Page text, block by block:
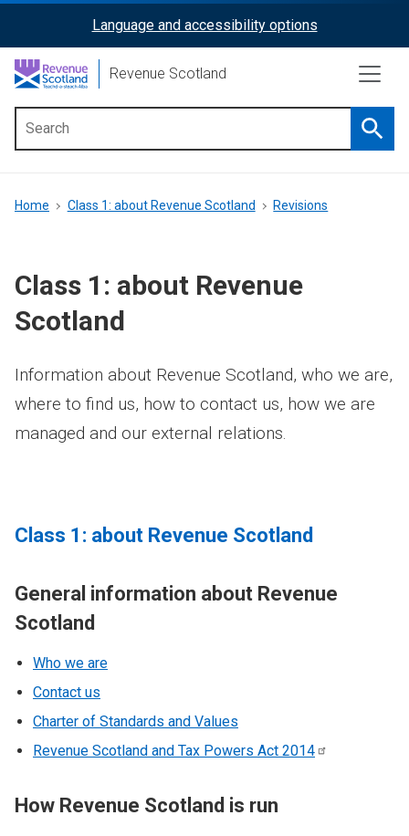
content
ReciteMe
Activation
Language and accessibility options
Revenue Scotland
menu
Breadcrumb
Home Class 1: about Revenue Scotland Revisions
Class 1: about Revenue
Scotland
Information about Revenue Scotland, who we are,
where to find us, how to contact us, how we are
managed and our external relations.
Class 1: about Revenue Scotland
General information about Revenue
Scotland
Who we are
Contact us
Charter of Standards and Values
Revenue Scotland and Tax Powers Act 2014
How Revenue Scotland is run